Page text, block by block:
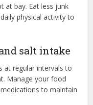
at bay. Eat less junk
physical activity to
salt intake
at regular intervals to
Manage your food
to maintain